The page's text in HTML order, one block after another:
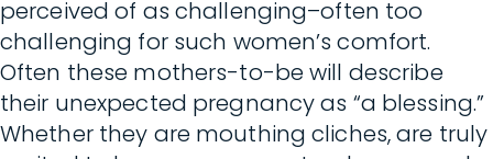
perceived of as challenging–often too
challenging for such women’s comfort.
Often these mothers-to-be will describe
their unexpected pregnancy as “a blessing.”
Whether they are mouthing cliches, are truly